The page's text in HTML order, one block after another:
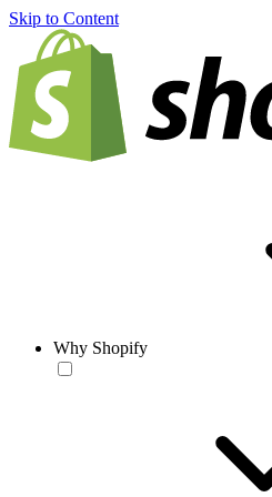
Skip to Content
Why Shopify